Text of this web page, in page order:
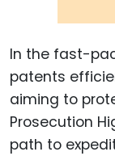
In the fast-
patents
aiming to
Prosecution
path to